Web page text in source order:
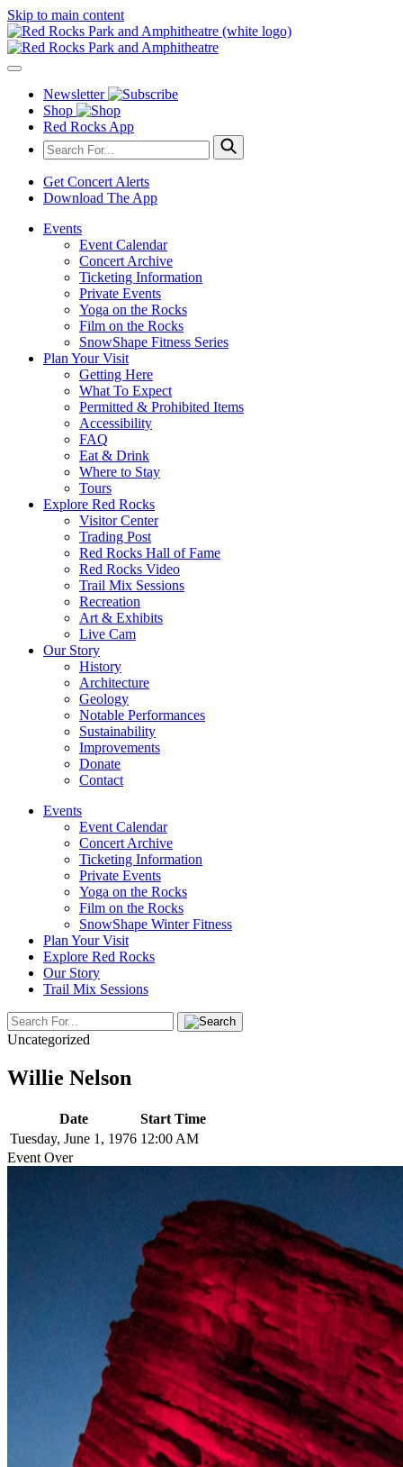
Skip to main content
Newsletter
Shop
Red Rocks App
Get Concert Alerts
Download The App
Events
Event Calendar
Concert Archive
Ticketing Information
Private Events
Yoga on the Rocks
Film on the Rocks
SnowShape Fitness Series
Plan Your Visit
Getting Here
What To Expect
Permitted & Prohibited Items
Accessibility
FAQ
Eat & Drink
Where to Stay
Tours
Explore Red Rocks
Visitor Center
Trading Post
Red Rocks Hall of Fame
Red Rocks Video
Trail Mix Sessions
Recreation
Art & Exhibits
Live Cam
Our Story
History
Architecture
Geology
Notable Performances
Sustainability
Improvements
Donate
Contact
Events
Event Calendar
Concert Archive
Ticketing Information
Private Events
Yoga on the Rocks
Film on the Rocks
SnowShape Winter Fitness
Plan Your Visit
Explore Red Rocks
Our Story
Trail Mix Sessions
Uncategorized
Willie Nelson
Date
Start Time
Tuesday, June 1, 1976 12:00 AM
Event Over